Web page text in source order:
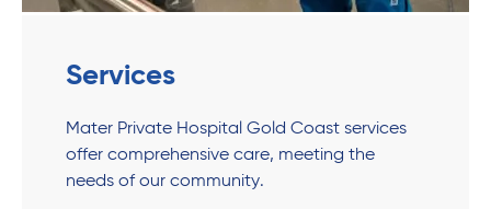
Services
Mater Private Hospital Gold Coast services
offer comprehensive care, meeting the
needs of our community.